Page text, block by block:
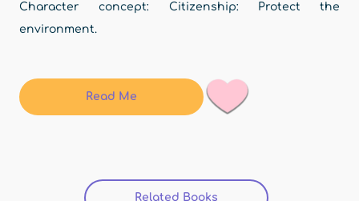
Character concept: Citizenship: Protect the
environment.
Read Me
Related Books (active tab)